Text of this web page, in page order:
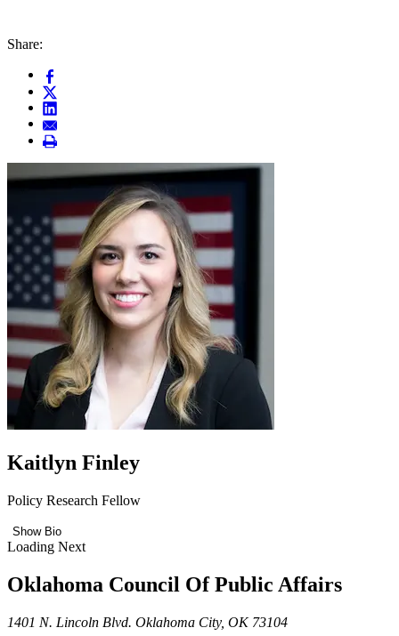
Share:
Kaitlyn Finley
Policy Research Fellow
Show Bio
Loading Next
Oklahoma Council Of Public Affairs
1401 N. Lincoln Blvd. Oklahoma City, OK 73104